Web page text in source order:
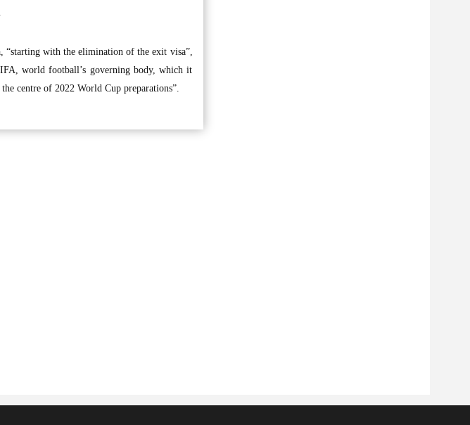
“starting with the elimination of the exit visa”,
world football’s governing body, which it
centre of 2022 World Cup preparations”.